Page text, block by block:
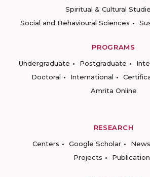
Spiritual & Cultural
Social and Behavioural Sciences
PROGRAMS
Undergraduate
Postgraduate
Doctoral
International
Amrita Online
RESEARCH
Centers
Google Scholar News
Projects